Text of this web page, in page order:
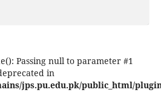
Passing null to parameter #1
in
jps.pu.edu.pk/public_html/